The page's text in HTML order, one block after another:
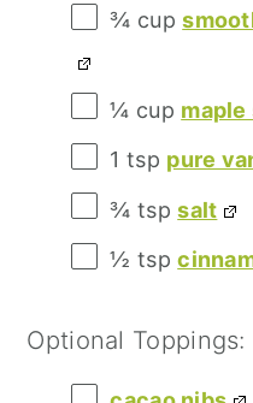
¾ cup
¼ cup
1 tsp pure
¾ tsp salt
½ tsp
Optional Toppings: